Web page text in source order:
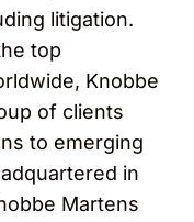
litigation.
top
Knobbe
of clients
to emerging
in
Martens